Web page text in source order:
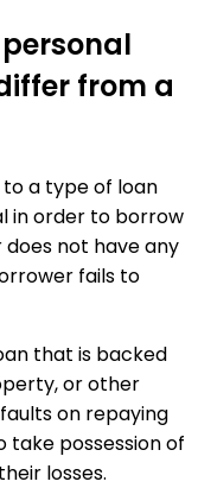
from a
a type of loan
in order to borrow
not have any
fails to
that is backed
or other
on repaying
take possession of
losses.